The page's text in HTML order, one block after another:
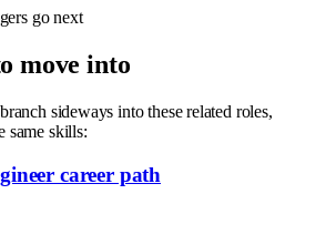
go next
move into
sideways into these related roles,
same skills:
career path